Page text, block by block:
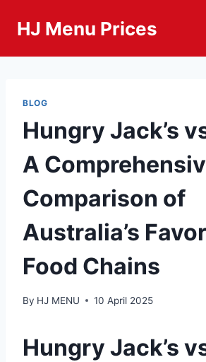
HJ Menu Prices
BLOG
Hungry Jack’s
A
Comparison of
Australia’s
Food Chains
By HJ MENU 10 April 2025
Hungry Jack’s